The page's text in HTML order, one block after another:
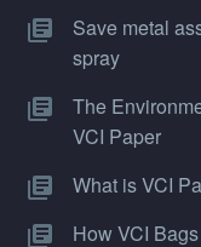
Save metal
spray
The
VCI Paper
What is VCI
How VCI